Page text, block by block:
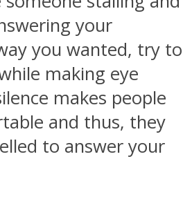
your
you wanted, try to
making eye
makes people
and thus, they
to answer your